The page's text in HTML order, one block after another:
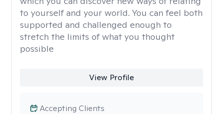
to yourself and your world. You can feel both
supported and challenged enough to
stretch the limits of what you thought
possible
View Profile
Accepting Clients